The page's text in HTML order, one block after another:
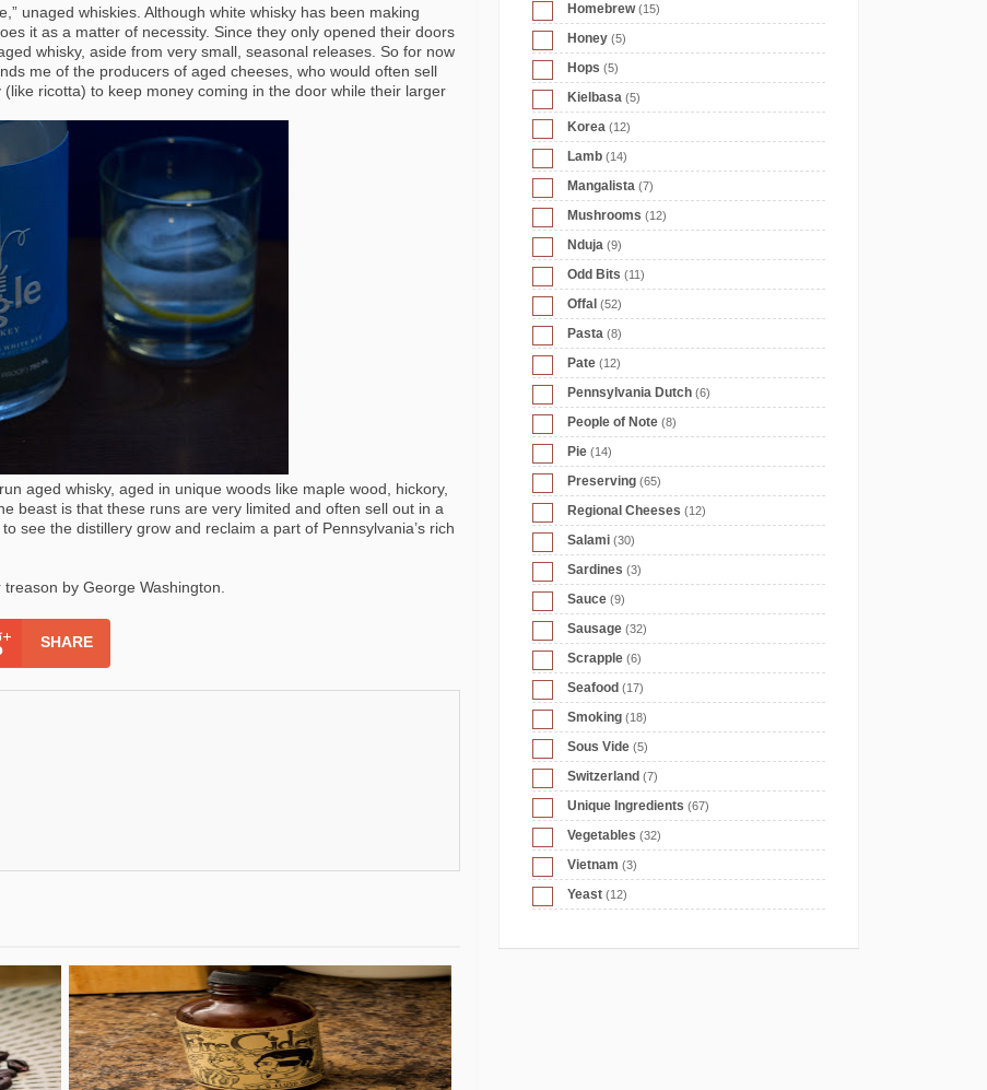
unaged whiskies. Although white whisky has been making
it as a matter of necessity. Since they only opened their doors
whisky, aside from very small, seasonal releases. So for now
me of the producers of aged cheeses, who would often sell
ricotta) to keep money coming in the door while their larger
aged whisky, aged in unique woods like maple wood, hickory,
beast is that these runs are very limited and often sell out in a
see the distillery grow and reclaim a part of Pennsylvania’s rich
by George Washington.
SHARE
Homebrew (15)
Honey (5)
Hops (5)
Kielbasa (5)
Korea (12)
Lamb (14)
Mangalista (7)
Mushrooms (12)
Nduja (9)
Odd Bits (11)
Offal (52)
Pasta (8)
Pate (12)
Pennsylvania Dutch (6)
People of Note (8)
Pie (14)
Preserving (65)
Regional Cheeses (12)
Salami (30)
Sardines (3)
Sauce (9)
Sausage (32)
Scrapple (6)
Seafood (17)
Smoking (18)
Sous Vide (5)
Switzerland (7)
Unique Ingredients (67)
Vegetables (32)
Vietnam (3)
Yeast (12)